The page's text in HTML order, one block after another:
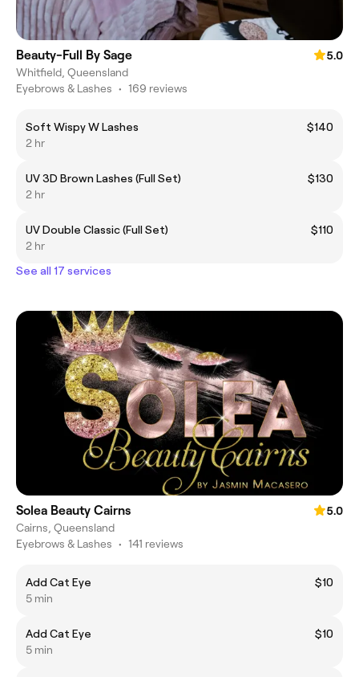
Beauty-Full By Sage
5.0
Whitfield, Queensland
Eyebrows & Lashes • 169 reviews
Soft Wispy W Lashes
$140
2 hr
UV 3D Brown Lashes (Full Set)
$130
2 hr
UV Double Classic (Full Set)
$110
2 hr
See all 17 services
Solea Beauty Cairns
5.0
Cairns, Queensland
Eyebrows & Lashes • 141 reviews
Add Cat Eye
$10
5 min
Add Cat Eye
$10
5 min